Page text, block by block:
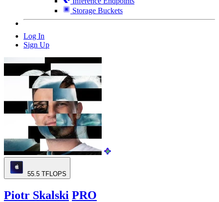
Storage Buckets
Log In
Sign Up
55.5 TFLOPS
Piotr Skalski PRO